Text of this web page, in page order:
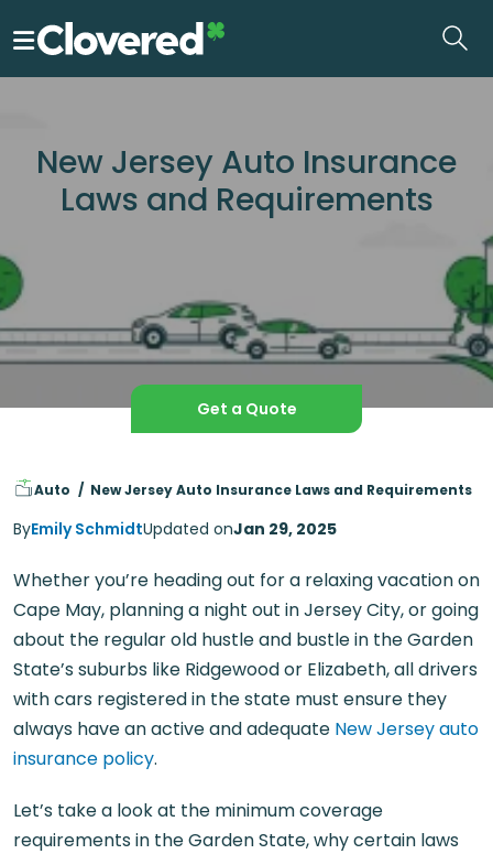
to
New Jersey Auto Insurance
Laws and Requirements
Get a Quote
Auto New Jersey Auto Insurance Laws and Requirements
ByEmily SchmidtUpdated onJan 29, 2025
Whether you’re heading out for a relaxing vacation on
Cape May, planning a night out in Jersey City, or going
about the regular old hustle and bustle in the Garden
State’s suburbs like Ridgewood or Elizabeth, all drivers
with cars registered in the state must ensure they
always have an active and adequate New Jersey auto
insurance policy.
Let’s take a look at the minimum coverage
requirements in the Garden State, why certain laws